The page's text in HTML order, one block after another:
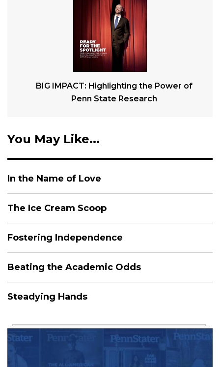
BIG IMPACT: Highlighting the Power of
Penn State Research
You May Like...
In the Name of Love
The Ice Cream Scoop
Fostering Independence
Beating the Academic Odds
Steadying Hands